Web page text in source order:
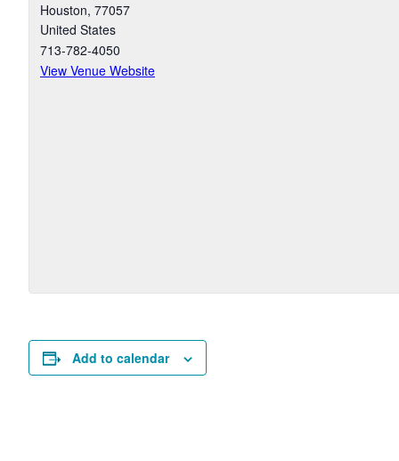
Houston, 77057
United States
713-782-4050
View Venue Website
Add to calendar